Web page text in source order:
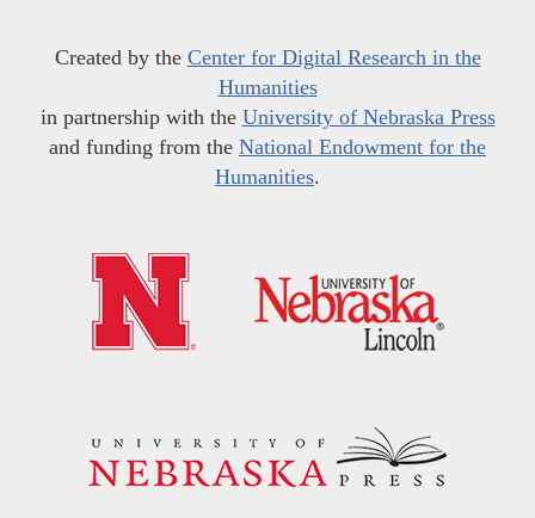
Created by the Center for Digital Research in the
Humanities
in partnership with the University of Nebraska Press
and funding from the National Endowment for the
Humanities.